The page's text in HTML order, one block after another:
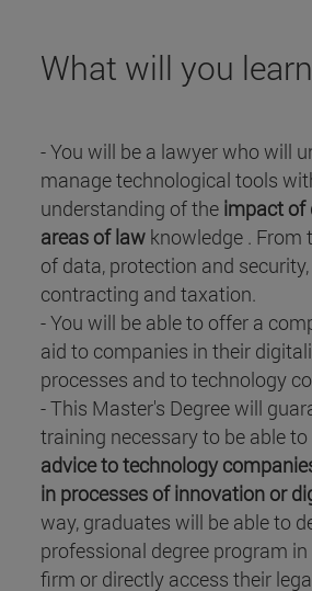
What will you
- You will be a lawyer who will
manage technological tools
understanding of the impact of
areas of law knowledge . From
of data, protection and
contracting and taxation.
- You will be able to offer a
aid to companies in their
processes and to technology
- This Master's Degree will
training necessary to be able
advice to technology
in processes of innovation or
way, graduates will be able to
professional degree program
firm or directly access their